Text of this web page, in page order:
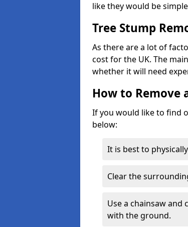
like they would be
Tree Stump
As there are a lot of
cost for the UK. The
whether it will need
How to Remove
If you would like to find
below:
It is best to
Clear the
Use a chainsaw and
with the ground.